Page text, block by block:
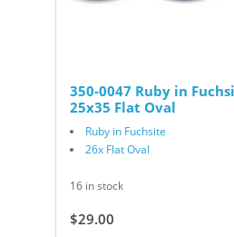
350-0047 Ruby in
25x35 Flat Oval
Ruby in Fuchsite
26x Flat Oval
16 in stock
$29.00